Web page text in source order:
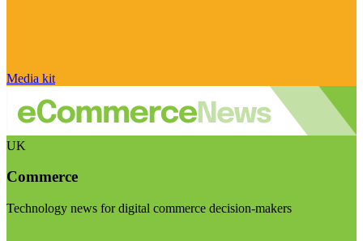
Media kit
UK
Commerce
Technology news for digital commerce decision-makers